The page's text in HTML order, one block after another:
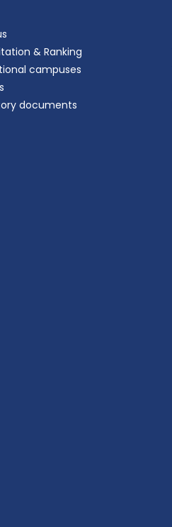
& Ranking
campuses
documents